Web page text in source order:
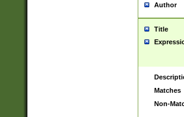
Author
Title
Matches
Non-